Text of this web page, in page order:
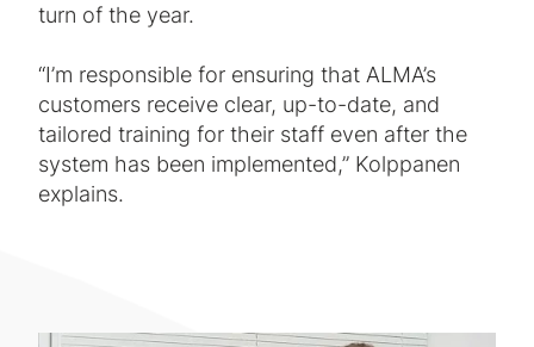
turn of the year.
“I’m responsible for ensuring that ALMA’s
customers receive clear, up-to-date, and
tailored training for their staff even after the
system has been implemented,” Kolppanen
explains.